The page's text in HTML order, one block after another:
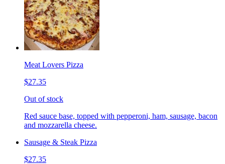
Meat Lovers Pizza
$27.35
Out of stock
Red sauce base, topped with pepperoni, ham, sausage, bacon
and mozzarella cheese.
Sausage & Steak Pizza
$27.35